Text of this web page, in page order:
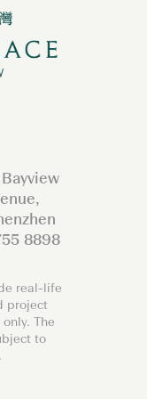
8898
real-life
project
The
to